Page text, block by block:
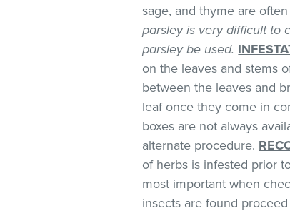
sage, and thyme are
parsley is very difficult to
parsley be used.
on the leaves and stems
between the leaves and
leaf once they come in
boxes are not always
alternate procedure.
of herbs is infested prior
most important when
insects are found